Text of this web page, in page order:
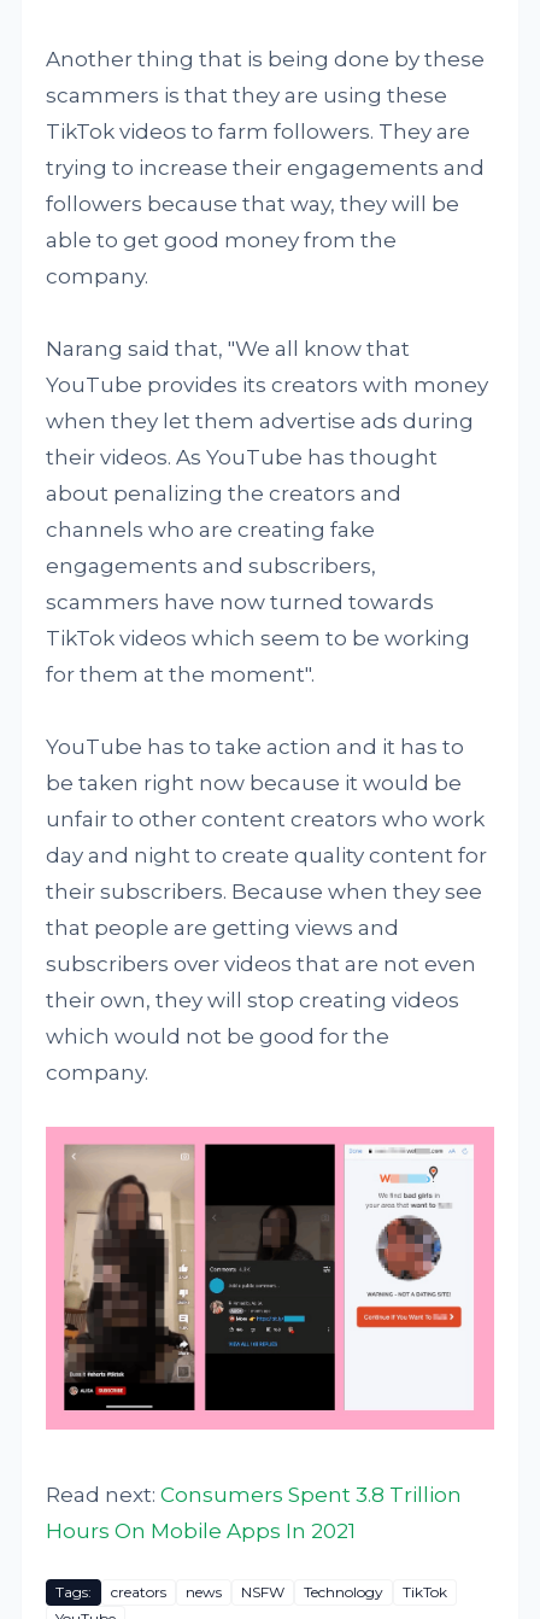
Another thing that is being done by these
scammers is that they are using these
TikTok videos to farm followers. They are
trying to increase their engagements and
followers because that way, they will be
able to get good money from the
company.
Narang said that, "We all know that
YouTube provides its creators with money
when they let them advertise ads during
their videos. As YouTube has thought
about penalizing the creators and
channels who are creating fake
engagements and subscribers,
scammers have now turned towards
TikTok videos which seem to be working
for them at the moment".
YouTube has to take action and it has to
be taken right now because it would be
unfair to other content creators who work
day and night to create quality content for
their subscribers. Because when they see
that people are getting views and
subscribers over videos that are not even
their own, they will stop creating videos
which would not be good for the
company.
Read next:Consumers Spent 3.8 Trillion
Hours On Mobile Apps In 2021
Tags: creators news NSFW Technology
TikTok